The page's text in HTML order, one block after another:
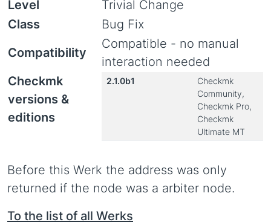
Level
Trivial Change
Class
Bug Fix
Compatibility
Compatible - no manual
interaction needed
Checkmk
versions &
editions
2.1.0b1
Checkmk
Community,
Checkmk Pro,
Checkmk
Ultimate MT
Before this Werk the address was only
returned if the node was a arbiter node.
To the list of all Werks